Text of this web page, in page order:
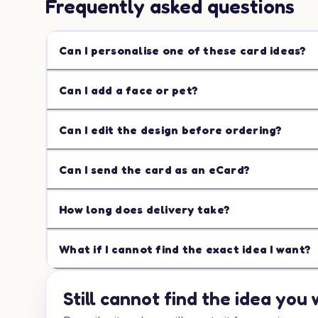
Frequently asked questions
Can I personalise one of these card ideas?
Can I add a face or pet?
Can I edit the design before ordering?
Can I send the card as an eCard?
How long does delivery take?
What if I cannot find the exact idea I want?
Still cannot find the idea you